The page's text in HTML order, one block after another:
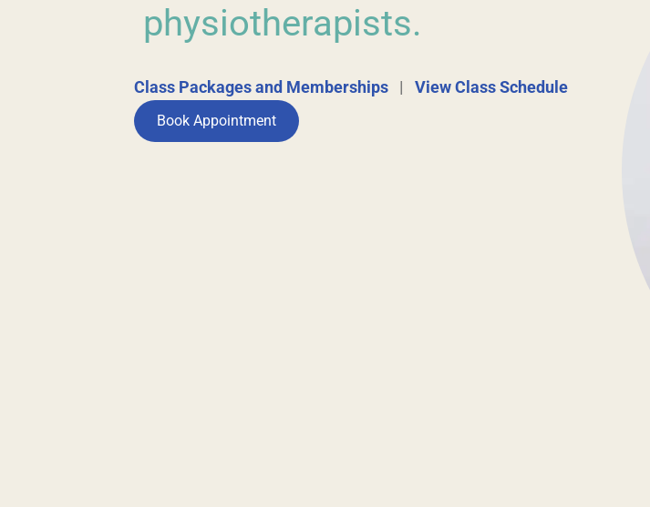
physiotherapists.
Class Packages and Memberships |View Class Schedule
Book Appointment